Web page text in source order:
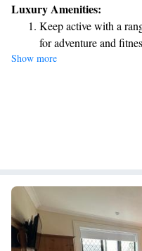
Wi-Fi to keep you connected.
where you can relax and
Garden. We strive to make
ensuring your stay is enjoyable
Luxury Amenities:
Keep active with a
for adventure and
Rejuvenate at the
Indulge in a world-
Savor gourmet
Show more